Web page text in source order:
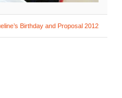
Birthday and Proposal 2012